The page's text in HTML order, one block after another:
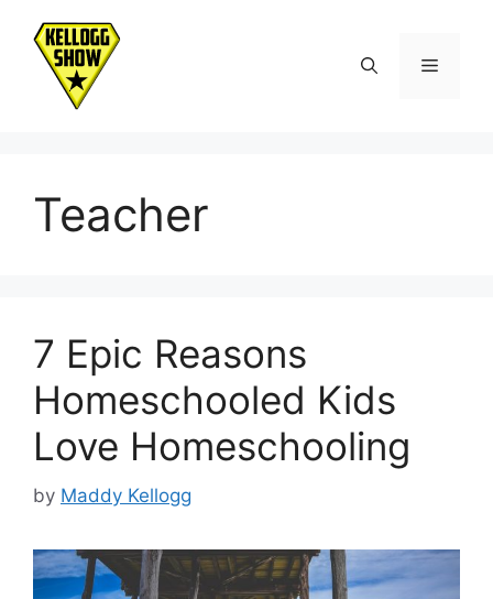
content
Menu
Teacher
7 Epic Reasons
Homeschooled Kids
Love Homeschooling
by Maddy Kellogg